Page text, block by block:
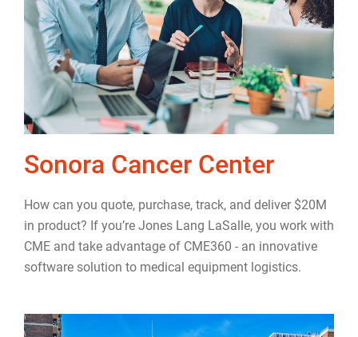
Sonora Cancer Center
How can you quote, purchase, track, and deliver $20M
in product? If you’re Jones Lang LaSalle, you work with
CME and take advantage of CME360 - an innovative
software solution to medical equipment logistics.